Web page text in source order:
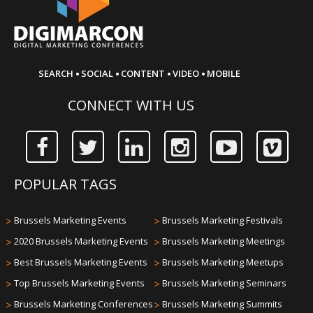
SEARCH · SOCIAL · CONTENT ·VIDEO · MOBILE
CONNECT WITH US
POPULAR TAGS
> Brussels Marketing Events
> 2020 Brussels Marketing Events
> Best Brussels Marketing Events
> Top Brussels Marketing Events
> Brussels Marketing Conferences
> Brussels Marketing Festivals
> Brussels Marketing Meetings
> Brussels Marketing Meetups
> Brussels Marketing Seminars
> Brussels Marketing Summits